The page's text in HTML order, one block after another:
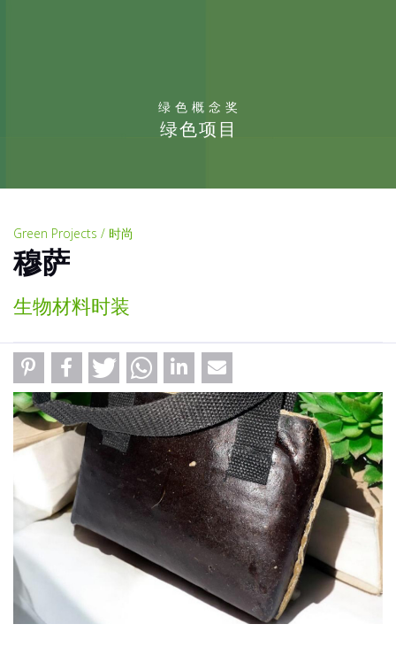
绿色概念奖
绿色项目
Green Projects / 时尚
穆萨
生物材料时装